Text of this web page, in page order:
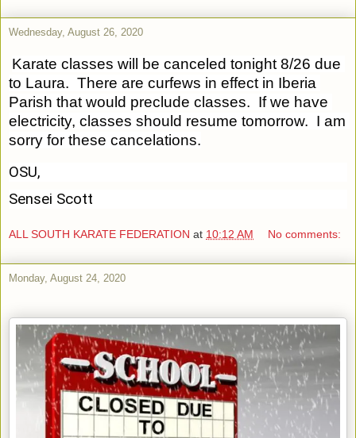
Wednesday, August 26, 2020
Karate classes will be canceled tonight 8/26 due
to Laura.  There are curfews in effect in Iberia
Parish that would preclude classes.  If we have
electricity, classes should resume tomorrow.  I am
sorry for these cancelations.
OSU,
Sensei Scott
ALL SOUTH KARATE FEDERATION at 10:12 AM No comments:
Monday, August 24, 2020